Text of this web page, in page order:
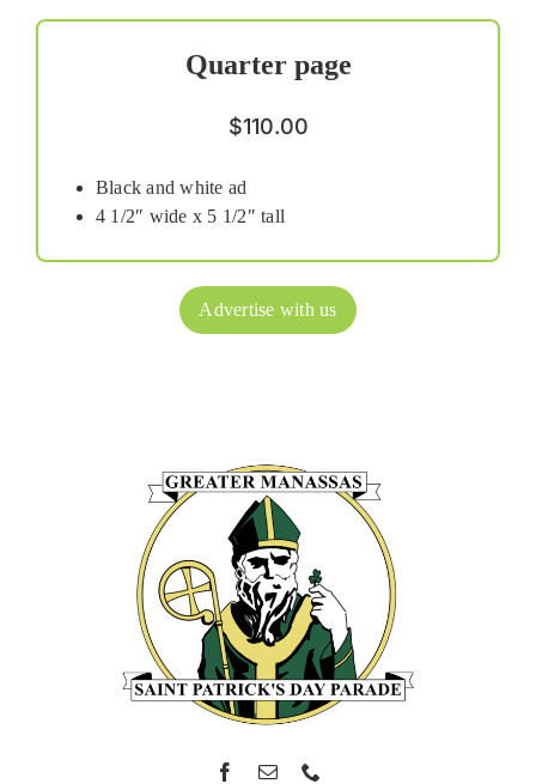
Quarter page
$110.00
Black and white ad
4 1/2″ wide x 5 1/2″ tall
Advertise with us